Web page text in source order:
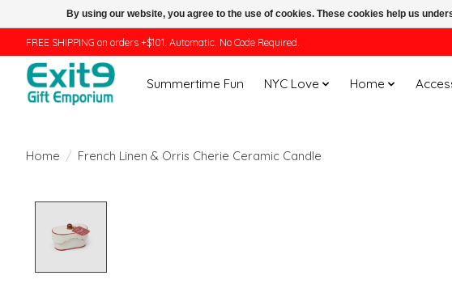
FREE SHIPPING on orders +$101. Automatic. No Code Required.
Summertime Fun NYC Love Home
Home / French Linen & Orris Cherie Ceramic Candle
By using our website, you agree to the use of cookies. These cookies help us